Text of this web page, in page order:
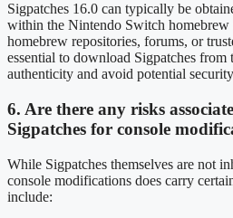
Sigpatches 16.0 can typically be
within the Nintendo Switch
homebrew repositories, forums, or
essential to download Sigpatches from
authenticity and avoid potential
6. Are there any risks
Sigpatches for console
While Sigpatches themselves are not
console modifications does carry
include: